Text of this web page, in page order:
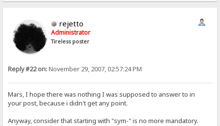
rejetto
Administrator
Tireless poster
Reply #22 on:November 29, 2007, 02:57:24 PM
Mars, I hope there was nothing I was supposed to answer to in
your post, because i didn't get any point.
Anyway, consider that starting with "sym-" is no more mandatory.